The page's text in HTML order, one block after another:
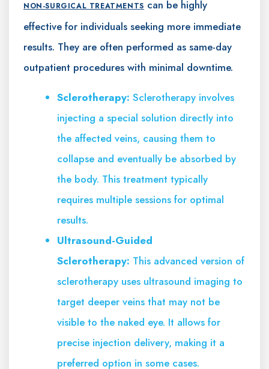
NON-SURGICAL TREATMENTS can be highly
effective for individuals seeking more immediate
results. They are often performed as same-day
outpatient procedures with minimal downtime.
Sclerotherapy: Sclerotherapy involves
injecting a special solution directly into
the affected veins, causing them to
collapse and eventually be absorbed by
the body. This treatment typically
requires multiple sessions for optimal
results.
Ultrasound-Guided
Sclerotherapy: This advanced version of
sclerotherapy uses ultrasound imaging to
target deeper veins that may not be
visible to the naked eye. It allows for
precise injection delivery, making it a
preferred option in some cases.